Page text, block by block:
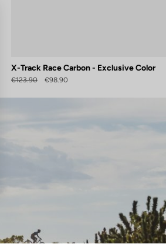
X-Track Race Carbon - Exclusive Color
€123.90 €98.90
ensuring compliance with regulations.